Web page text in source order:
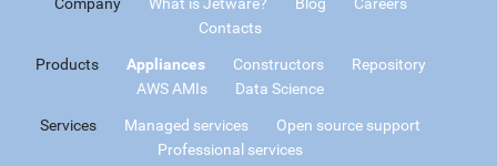
Contacts
Products Appliances Constructors
Repository
AWS AMIs
Data Science
Services Managed services
Open source support
Professional services